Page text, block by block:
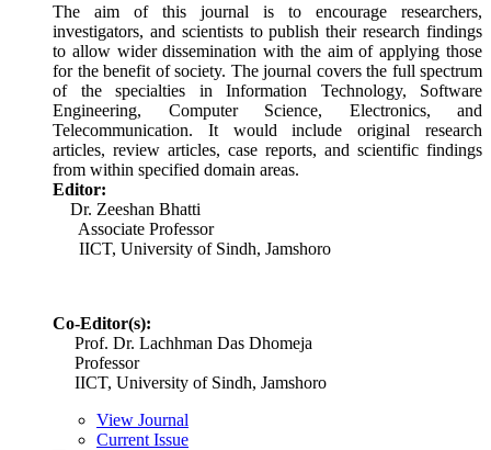
The aim of this journal is to encourage researchers,
investigators, and scientists to publish their research findings
to allow wider dissemination with the aim of applying those
for the benefit of society. The journal covers the full spectrum
of the specialties in Information Technology, Software
Engineering, Computer Science, Electronics, and
Telecommunication. It would include original research
articles, review articles, case reports, and scientific findings
from within specified domain areas.
Editor:
Dr. Zeeshan Bhatti
Associate Professor
IICT, University of Sindh, Jamshoro
Co-Editor(s):
Prof. Dr. Lachhman Das Dhomeja
Professor
IICT, University of Sindh, Jamshoro
View Journal
Current Issue